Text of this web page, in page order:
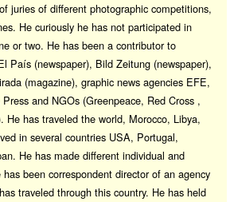
juries of different photographic competitions,
He curiously he has not participated in
or two. He has been a contributor to
País (newspaper), Bild Zeitung (newspaper),
(magazine), graphic news agencies EFE,
and NGOs (Greenpeace, Red Cross ,
He has traveled the world, Morocco, Libya,
in several countries USA, Portugal,
He has made different individual and
been correspondent director of an agency
traveled through this country. He has held